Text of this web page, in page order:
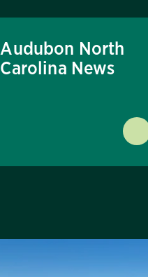
Audubon North
Carolina News